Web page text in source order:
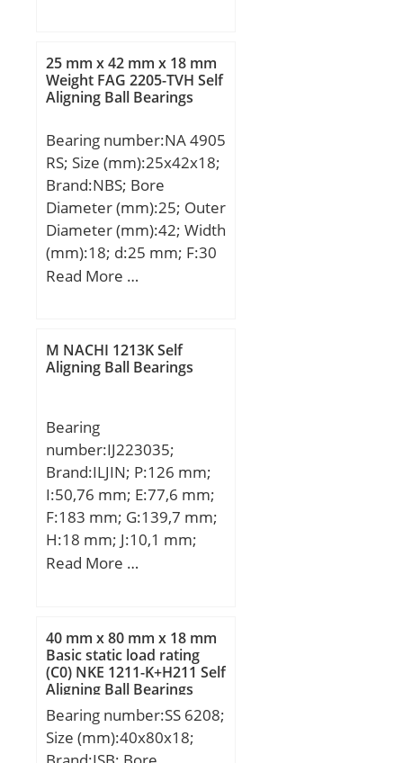
static load rating
(C0):4900 kN; (Grease)
Lubrication Speed:280
25 mm x 42 mm x 18 mm
Weight FAG 2205-TVH Self
Aligning Ball Bearings
Bearing number:NA 4905
RS; Size (mm):25x42x18;
Brand:NBS; Bore
Diameter (mm):25; Outer
Diameter (mm):42; Width
(mm):18; d:25 mm; F:30
mm; D:42 mm; B:18 mm;
rating (C):18,35 kN; Basic
static load rating
Read More …
M NACHI 1213K Self
Aligning Ball Bearings
Bearing
number:IJ223035;
Brand:ILJIN; P:126 mm;
I:50,76 mm; E:77,6 mm;
F:183 mm; G:139,7 mm;
H:18 mm; J:10,1 mm;
K:99,3 mm; M:78,3 mm;
Read More …
40 mm x 80 mm x 18 mm
Basic static load rating
(C0) NKE 1211-K+H211 Self
Aligning Ball Bearings
Bearing number:SS 6208;
Size (mm):40x80x18;